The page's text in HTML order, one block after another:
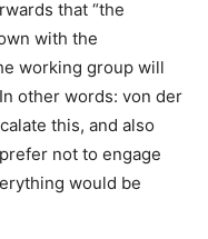
that “the
with the
working group will
other words: von der
this, and also
not to engage
would be